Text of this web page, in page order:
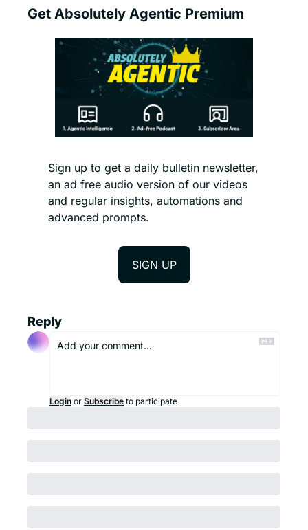
Get Absolutely Agentic Premium
Sign up to get a daily bulletin newsletter,
an ad free audio version of our videos
and regular insights, automations and
advanced prompts.
SIGN UP
Reply
Login or Subscribe to participate